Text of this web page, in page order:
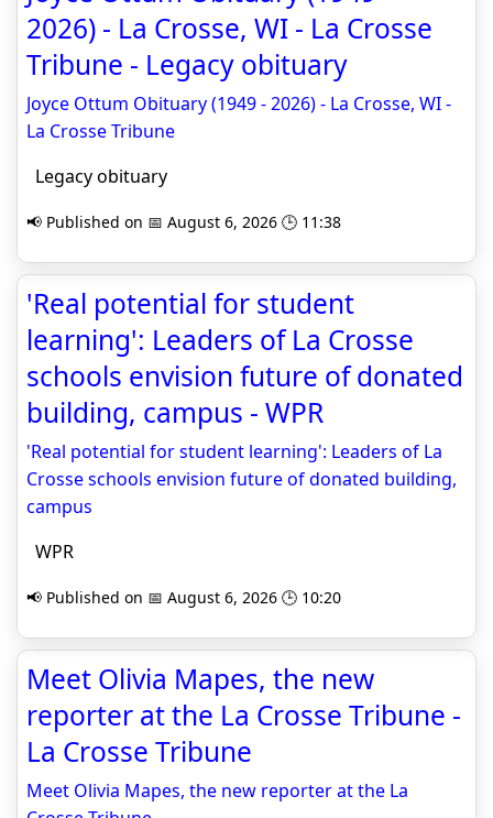
2026) - La Crosse, WI - La Crosse
Tribune - Legacy obituary
Joyce Ottum Obituary (1949 - 2026) - La Crosse, WI -
La Crosse Tribune
Legacy obituary
📢 Published on 📅 August 6, 2026 🕒 11:38
'Real potential for student
learning': Leaders of La Crosse
schools envision future of donated
building, campus - WPR
'Real potential for student learning': Leaders of La
Crosse schools envision future of donated building,
campus
WPR
📢 Published on 📅 August 6, 2026 🕒 10:20
Meet Olivia Mapes, the new
reporter at the La Crosse Tribune -
La Crosse Tribune
Meet Olivia Mapes, the new reporter at the La